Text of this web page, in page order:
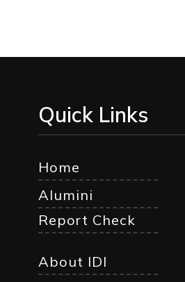
Quick Links
Home
Alumini
Report Check
About IDI